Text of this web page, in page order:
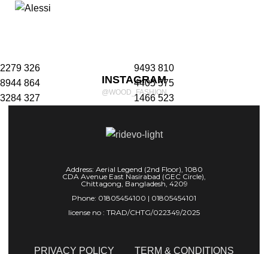
INSTAGRAM
@WOOD_FASHION
lobortis vestibulum lacinia class.
2279 326 9493 810
8944 864 4405 575
3284 327 1466 523
Address: Aerial Legend (2nd Floor), 1080
CDA Avenue East Nasirabad (GEC Circle),
Chittagong, Bangladesh, 4209
Phone: 01805454100 | 01805454101
license no : TRAD/CHTG/022349/2025
PRIVACY POLICY TERM & CONDITIONS